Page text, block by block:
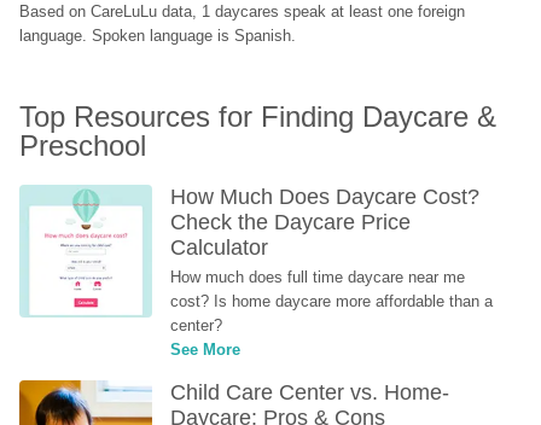
Based on CareLuLu data, 1 daycares speak at least one foreign
language. Spoken language is Spanish.
Top Resources for Finding Daycare &
Preschool
How Much Does Daycare Cost?
Check the Daycare Price
Calculator
How much does full time daycare near me
cost? Is home daycare more affordable than a
center?
See More
Child Care Center vs. Home-
Daycare: Pros & Cons